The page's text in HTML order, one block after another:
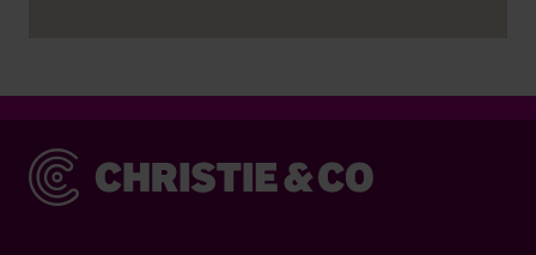
Christie & Co